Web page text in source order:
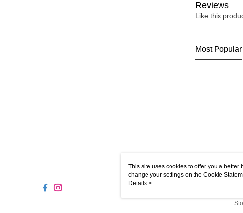
Reviews
Like this
Most Popular
This site uses cookies to offer you a
change your settings on the Cookie
use of cookies as described in our Cookie
Details >